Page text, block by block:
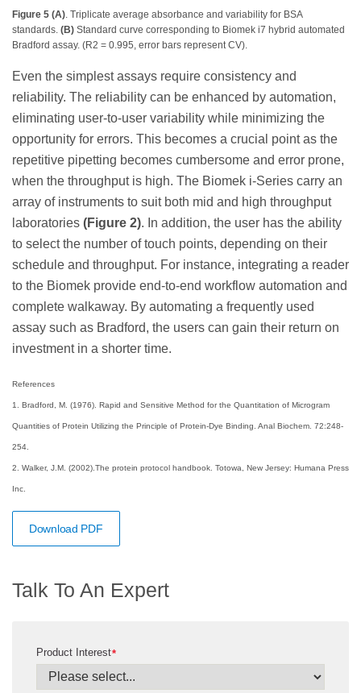
Figure 5 (A). Triplicate average absorbance and variability for BSA
standards. (B) Standard curve corresponding to Biomek i7 hybrid automated
Bradford assay. (R2 = 0.995, error bars represent CV).
Even the simplest assays require consistency and
reliability. The reliability can be enhanced by automation,
eliminating user-to-user variability while minimizing the
opportunity for errors. This becomes a crucial point as the
repetitive pipetting becomes cumbersome and error prone,
when the throughput is high. The Biomek i-Series carry an
array of instruments to suit both mid and high throughput
laboratories (Figure 2). In addition, the user has the ability
to select the number of touch points, depending on their
schedule and throughput. For instance, integrating a reader
to the Biomek provide end-to-end workflow automation and
complete walkaway. By automating a frequently used
assay such as Bradford, the users can gain their return on
investment in a shorter time.
References
1. Bradford, M. (1976). Rapid and Sensitive Method for the Quantitation of Microgram
Quantities of Protein Utilizing the Principle of Protein-Dye Binding. Anal Biochem. 72:248-
254.
2. Walker, J.M. (2002).The protein protocol handbook. Totowa, New Jersey: Humana Press
Inc.
Download PDF
Talk To An Expert
*
Product Interest